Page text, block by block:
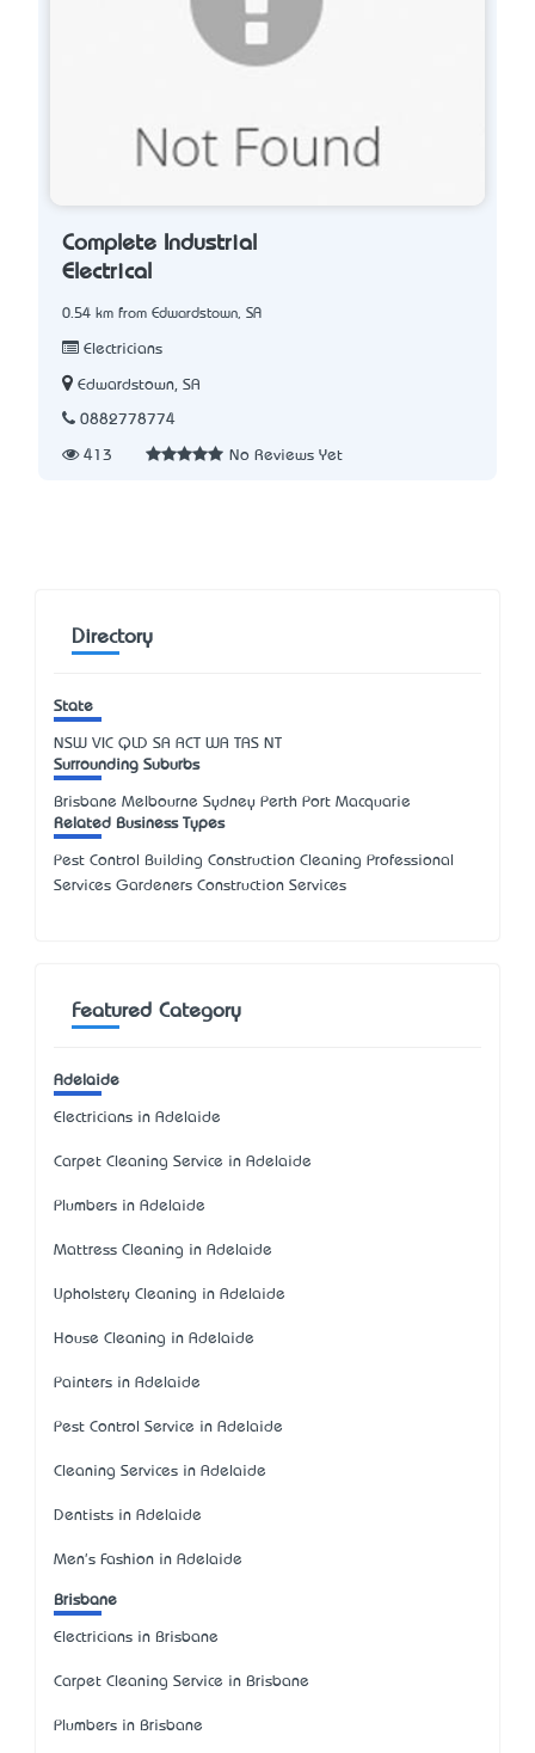
Complete Industrial
Electrical
0.54 km from Edwardstown, SA
Electricians
Edwardstown, SA
0882778774
413 No Reviews Yet
Directory
State
NSW VIC QLD SA ACT WA TAS NT
Surrounding Suburbs
Brisbane Melbourne Sydney Perth Port Macquarie
Related Business Types
Pest Control Building Construction Cleaning Professional
Services Gardeners Construction Services
Featured Category
Adelaide
Electricians in Adelaide
Carpet Cleaning Service in Adelaide
Plumbers in Adelaide
Mattress Cleaning in Adelaide
Upholstery Cleaning in Adelaide
House Cleaning in Adelaide
Painters in Adelaide
Pest Control Service in Adelaide
Cleaning Services in Adelaide
Dentists in Adelaide
Men's Fashion in Adelaide
Brisbane
Electricians in Brisbane
Carpet Cleaning Service in Brisbane
Plumbers in Brisbane